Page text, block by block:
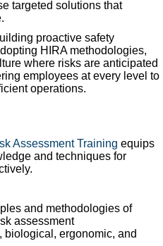
targeted solutions that
proactive safety
HIRA methodologies,
where risks are anticipated
employees at every level to
operations.
Assessment Training equips
and techniques for
and methodologies of
assessment
biological, ergonomic, and